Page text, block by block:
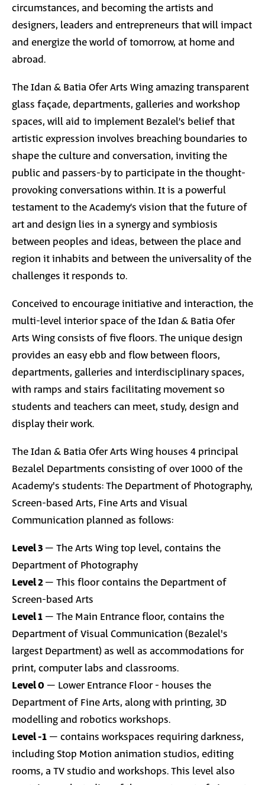
circumstances, and becoming the artists and
designers, leaders and entrepreneurs that will impact
and energize the world of tomorrow, at home and
abroad.
The Idan & Batia Ofer Arts Wing amazing transparent
glass façade, departments, galleries and workshop
spaces, will aid to implement Bezalel’s belief that
artistic expression involves breaching boundaries to
shape the culture and conversation, inviting the
public and passers-by to participate in the thought-
provoking conversations within. It is a powerful
testament to the Academy’s vision that the future of
art and design lies in a synergy and symbiosis
between peoples and ideas, between the place and
region it inhabits and between the universality of the
challenges it responds to.
Conceived to encourage initiative and interaction, the
multi-level interior space of the Idan & Batia Ofer
Arts Wing consists of five floors. The unique design
provides an easy ebb and flow between floors,
departments, galleries and interdisciplinary spaces,
with ramps and stairs facilitating movement so
students and teachers can meet, study, design and
display their work.
The Idan & Batia Ofer Arts Wing houses 4 principal
Bezalel Departments consisting of over 1000 of the
Academy's students: The Department of Photography,
Screen-based Arts, Fine Arts and Visual
Communication planned as follows:
Level 3 – The Arts Wing top level, contains the
Department of Photography
Level 2– This floor contains the Department of
Screen-based Arts
Level 1 – The Main Entrance floor, contains the
Department of Visual Communication (Bezalel's
largest Department) as well as accommodations for
print, computer labs and classrooms.
Level 0 – Lower Entrance Floor- houses the
Department of Fine Arts, along with printing, 3D
modelling and robotics workshops.
Level -1 – contains workspaces requiring darkness,
including Stop Motion animation studios, editing
rooms, a TV studio and workshops. This level also